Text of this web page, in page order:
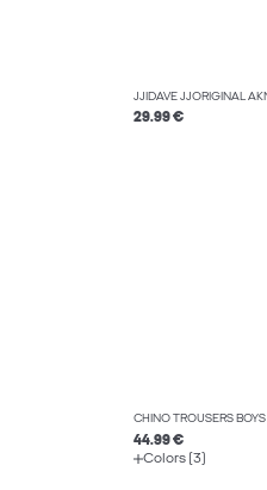
29.99 €
CHINO TROUSERS BOYS
44.99 €
Colors (3)